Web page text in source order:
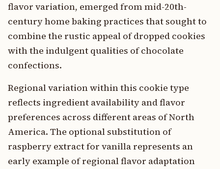
flavor variation, emerged from mid-20th-
century home baking practices that sought to
combine the rustic appeal of dropped cookies
with the indulgent qualities of chocolate
confections.
Regional variation within this cookie type
reflects ingredient availability and flavor
preferences across different areas of North
America. The optional substitution of
raspberry extract for vanilla represents an
early example of regional flavor adaptation